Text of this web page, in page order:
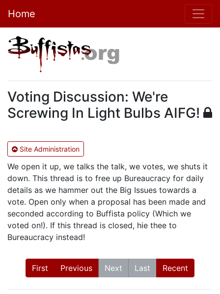
Home
Voting Discussion: We're
Screwing In Light Bulbs AIFG!
Site Administration
We open it up, we talks the talk, we votes, we shuts it
down. This thread is to free up Bureaucracy for daily
details as we hammer out the Big Issues towards a
vote. Open only when a proposal has been made and
seconded according to Buffista policy (Which we
voted on!). If this thread is closed, hie thee to
Bureaucracy instead!
First Previous Next Last Recent